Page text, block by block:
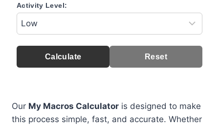
Activity Level:
Calculate Reset
Our My Macros Calculator is designed to make
this process simple, fast, and accurate. Whether